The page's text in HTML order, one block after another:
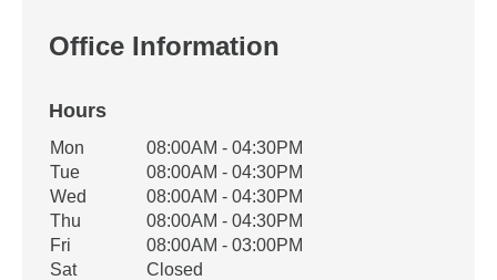
Office Information
Hours
Office Hours
Weekday Availability
Mon
08:00AM - 04:30PM
Tue
08:00AM - 04:30PM
Wed
08:00AM - 04:30PM
Thu
08:00AM - 04:30PM
Fri
08:00AM - 03:00PM
Sat
Closed